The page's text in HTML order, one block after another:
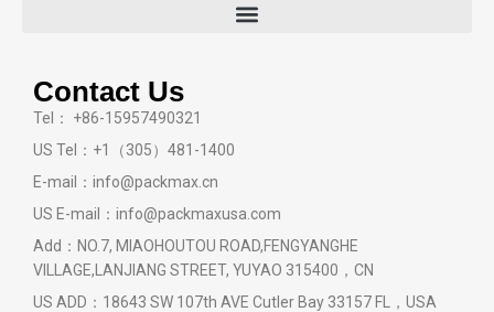
Contact Us
Tel： +86-15957490321
US Tel：+1（305）481-1400
E-mail：info@packmax.cn
US E-mail：info@packmaxusa.com
Add：NO.7, MIAOHOUTOU ROAD,FENGYANGHE
VILLAGE,LANJIANG STREET, YUYAO 315400，CN
US ADD：18643 SW 107th AVE Cutler Bay 33157 FL，USA